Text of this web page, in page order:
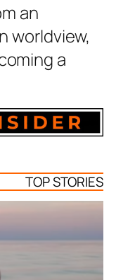
an
worldview,
a
TOP STORIES